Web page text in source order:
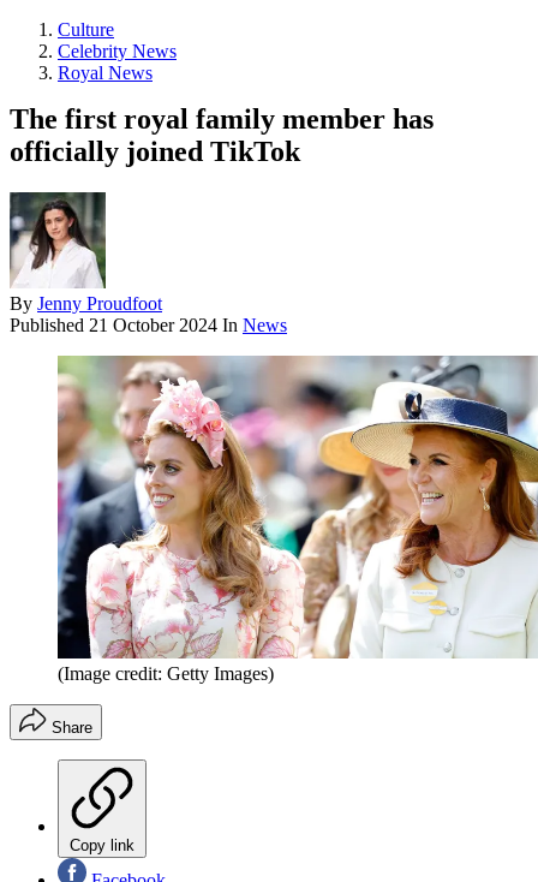
Culture
Celebrity News
Royal News
The first royal family member has
officially joined TikTok
By Jenny Proudfoot
Published 21 October 2024 In News
(Image credit: Getty Images)
Share
Copy link